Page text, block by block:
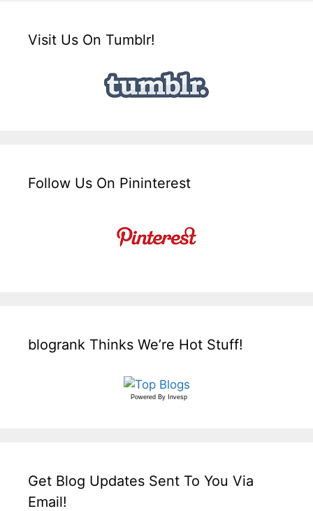
Visit Us On Tumblr!
Follow Us On Pininterest
blogrank Thinks We’re Hot Stuff!
Powered By Invesp
Get Blog Updates Sent To You Via
Email!